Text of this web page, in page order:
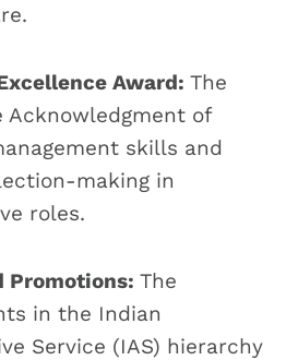
Award: The
Acknowledgment of
skills and
making in
roles.
Promotions: The
in the Indian
Service (IAS) hierarchy